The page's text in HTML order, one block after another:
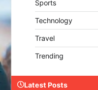
Sports
Technology
Travel
Trending
Latest Posts